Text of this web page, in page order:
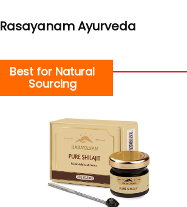
Rasayanam Ayurveda
Best for Natural
Sourcing